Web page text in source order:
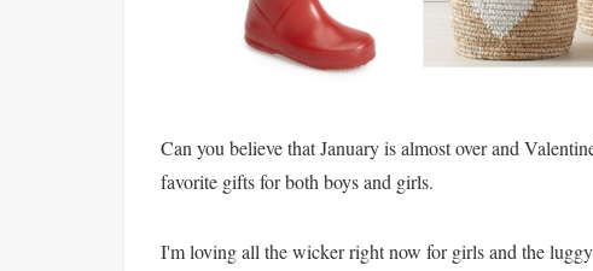
Can you believe that January is almost over and
favorite gifts for both boys and girls.
I'm loving all the wicker right now for girls and the